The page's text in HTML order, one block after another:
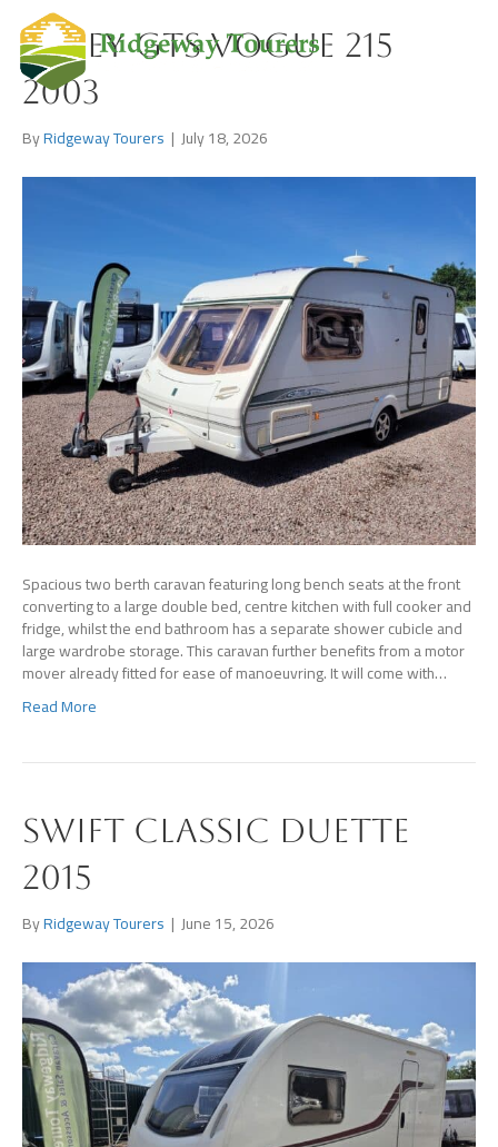
Abbey GTS Vogue 215
2003
ByRidgeway Tourers | July 18, 2026
Spacious two berth caravan featuring long bench seats at the front
converting to a large double bed, centre kitchen with full cooker and
fridge, whilst the end bathroom has a separate shower cubicle and
large wardrobe storage. This caravan further benefits from a motor
mover already fitted for ease of manoeuvring. It will come with…
Read More
Swift Classic Duette
2015
ByRidgeway Tourers | June 15, 2026